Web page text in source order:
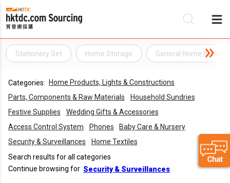
Stationery Set Home Storage General Home Items
Categories:
Home Products, Lights & Constructions
Parts, Components & Raw Materials
Household Sundries
Festive Supplies
Wedding Gifts & Accessories
Access Control System
Phones
Baby Care & Nursery
Security & Surveillances
Home Textiles
Search results for all categories
Continue browsing for Security & Surveillances